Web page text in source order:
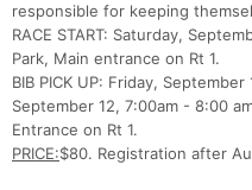
responsible for keeping
RACE START: Saturday,
Park, Main entrance on Rt 1.
BIB PICK UP: Friday,
September 12, 7:00am - 8:00
Entrance on Rt 1.
PRICE:$80. Registration after